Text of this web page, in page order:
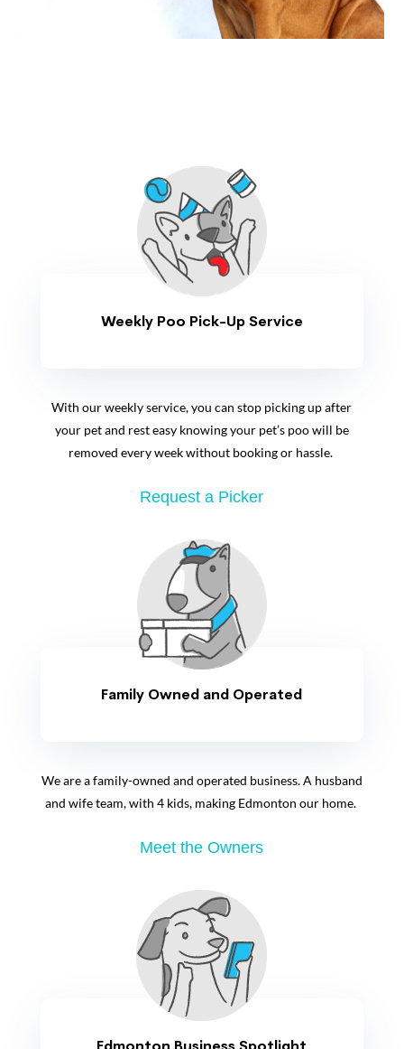
Weekly Poo Pick-Up Service
With our weekly service, you can stop picking up after
your pet and rest easy knowing your pet’s poo will be
removed every week without booking or hassle.
Request a Picker
Family Owned and Operated
We are a family-owned and operated business. A husband
and wife team, with 4 kids, making Edmonton our home.
Meet the Owners